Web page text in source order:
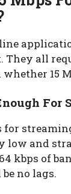
They all
whether 15
For
for
and
kbps of
no lags.